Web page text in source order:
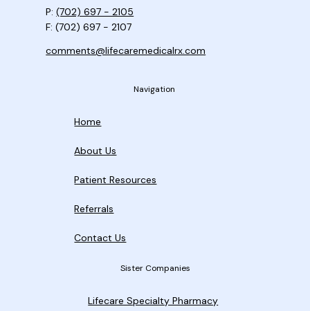
P:(702) 697 - 2105
F: (702) 697 - 2107
comments@lifecaremedicalrx.com
Navigation
Home
About Us
Patient Resources
Referrals
Contact Us
Sister Companies
Lifecare Specialty Pharmacy